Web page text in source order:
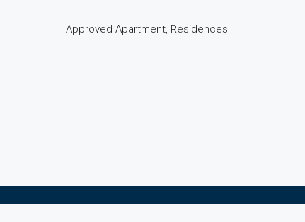
Approved Apartment, Residences